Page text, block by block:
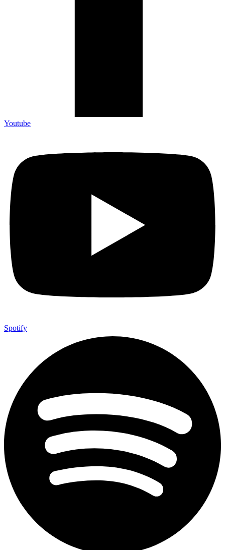
Youtube
Spotify